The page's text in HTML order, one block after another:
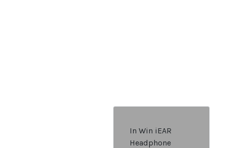
In Win iEAR
Headphone